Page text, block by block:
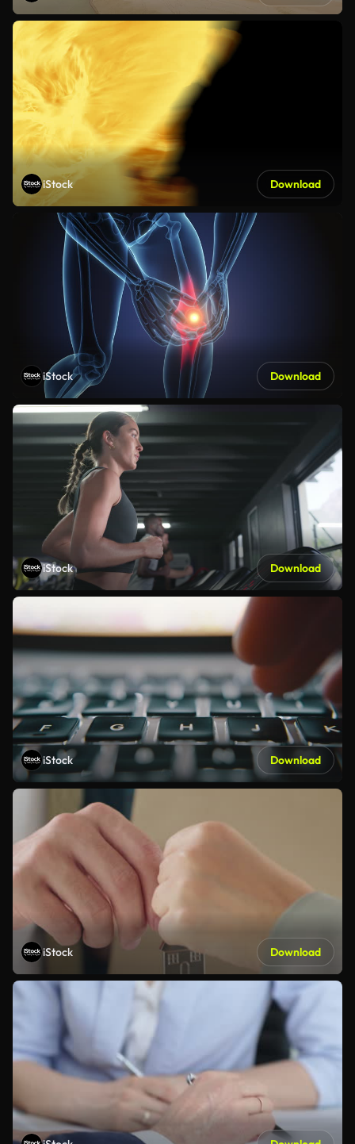
iStock Download
iStock Download
iStock Download
iStock Download
iStock Download